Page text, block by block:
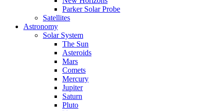
Parker Solar Probe
Satellites
Astronomy
Solar System
The Sun
Asteroids
Mars
Comets
Mercury
Jupiter
Saturn
Pluto